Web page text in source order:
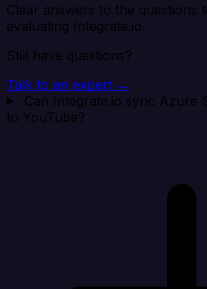
Clear answers to the questions
evaluating Integrate.io.
Still have questions?
Talk to an expert →
Can Integrate.io sync Azure
to YouTube?